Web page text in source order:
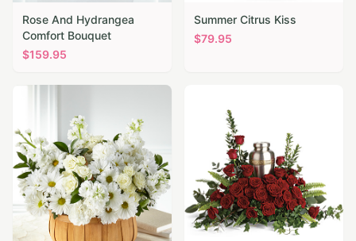
Rose And Hydrangea
Comfort Bouquet
$159.95
Summer Citrus Kiss
$79.95